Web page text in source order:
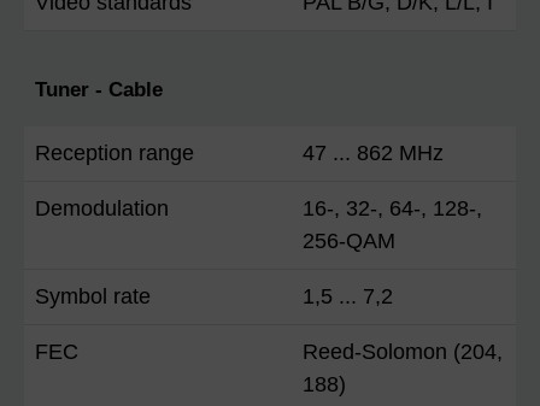
Tuner - Cable
Reception range 47 ... 862 MHz
Demodulation
16-, 32-, 64-, 128-,
256-QAM
Symbol rate 1,5 ... 7,2
FEC
Reed-Solomon (204,
188)